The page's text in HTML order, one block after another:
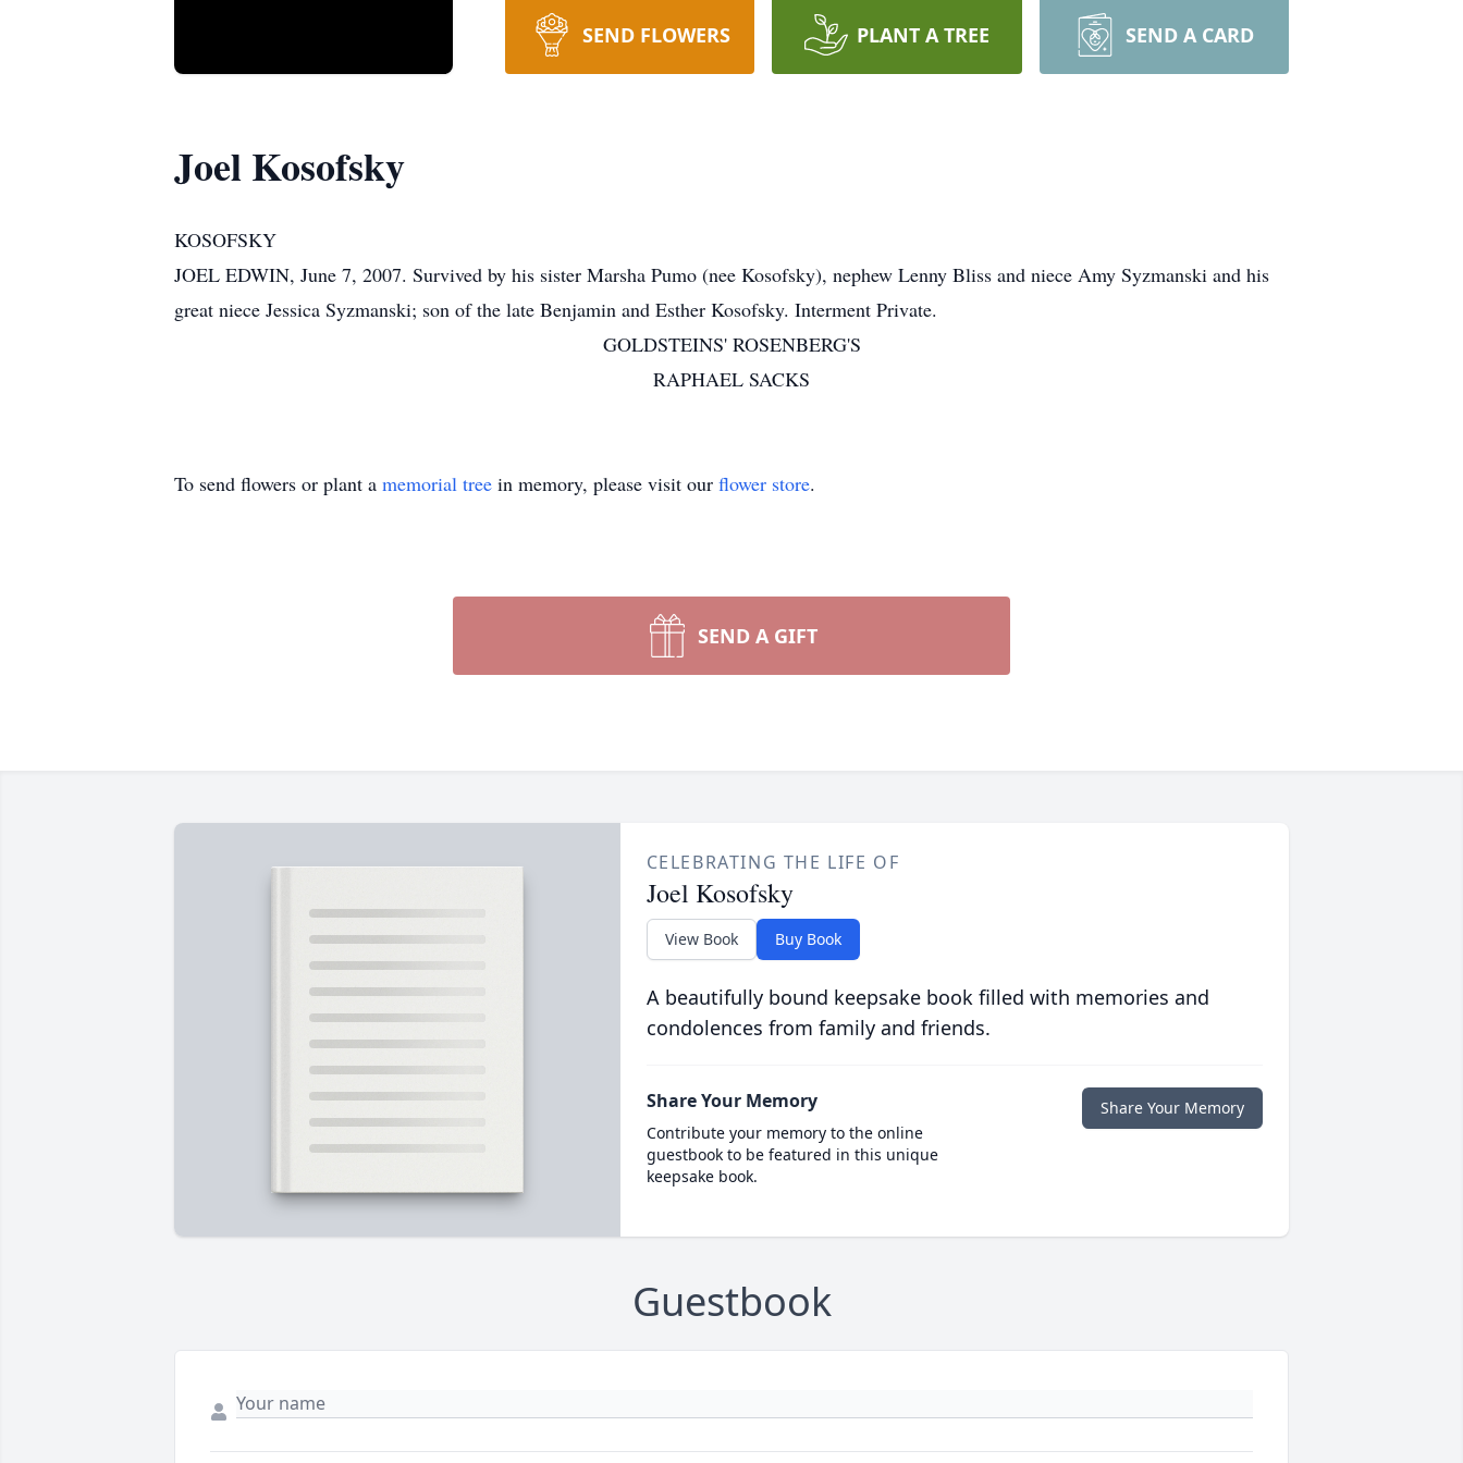
SEND FLOWERS PLANT A TREE SEND A CARD
Joel Kosofsky
KOSOFSKY
JOEL EDWIN, June 7, 2007. Survived by his sister Marsha Pumo (nee Kosofsky), nephew Lenny Bliss and niece Amy Syzmanski and his
great niece Jessica Syzmanski; son of the late Benjamin and Esther Kosofsky. Interment Private.
GOLDSTEINS' ROSENBERG'S
RAPHAEL SACKS
To send flowers or plant a memorial tree in memory, please visit our flower store.
SEND A GIFT
CELEBRATING THE LIFE OF
Joel Kosofsky
View Book Buy Book
A beautifully bound keepsake book filled with memories and
condolences from family and friends.
Share Your Memory
Contribute your memory to the online
guestbook to be featured in this unique
keepsake book.
Share Your Memory
Guestbook